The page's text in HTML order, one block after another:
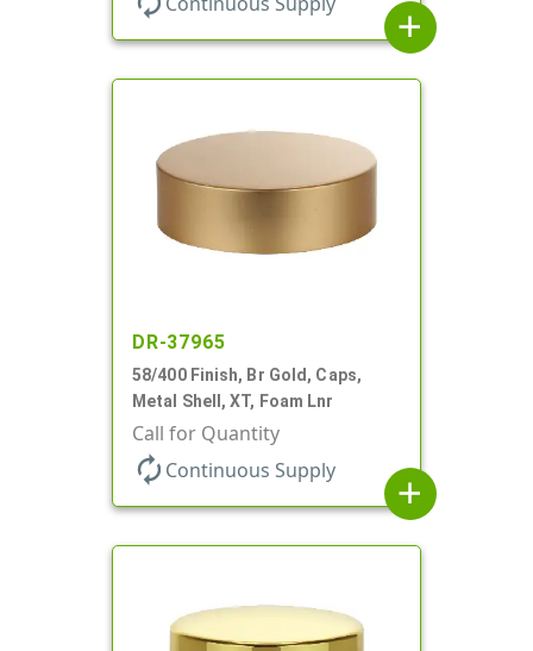
add
DR-37965
58/400 Finish, Br Gold, Caps,
Metal Shell, XT, Foam Lnr
Call for Quantity
autorenew Continuous Supply
add